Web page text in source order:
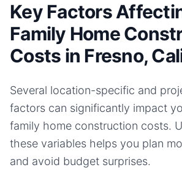
Key Factors
Family Home
Costs in Fresno,
Several location-specific and
factors can significantly impact
family home construction costs.
these variables helps you plan
and avoid budget surprises.